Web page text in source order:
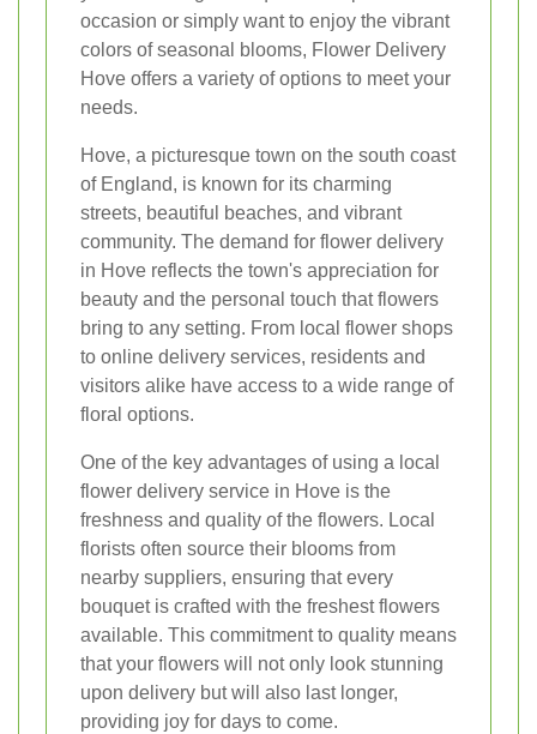
occasion or simply want to enjoy the vibrant
colors of seasonal blooms, Flower Delivery
Hove offers a variety of options to meet your
needs.
Hove, a picturesque town on the south coast
of England, is known for its charming
streets, beautiful beaches, and vibrant
community. The demand for flower delivery
in Hove reflects the town's appreciation for
beauty and the personal touch that flowers
bring to any setting. From local flower shops
to online delivery services, residents and
visitors alike have access to a wide range of
floral options.
One of the key advantages of using a local
flower delivery service in Hove is the
freshness and quality of the flowers. Local
florists often source their blooms from
nearby suppliers, ensuring that every
bouquet is crafted with the freshest flowers
available. This commitment to quality means
that your flowers will not only look stunning
upon delivery but will also last longer,
providing joy for days to come.